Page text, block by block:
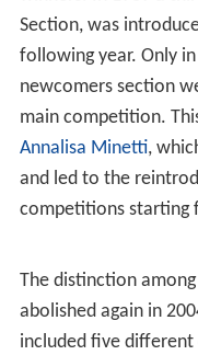
Section, was
following year. Only
newcomers section
main competition.
Annalisa Minetti,
and led to the
competitions starting
The distinction
abolished again in
included five